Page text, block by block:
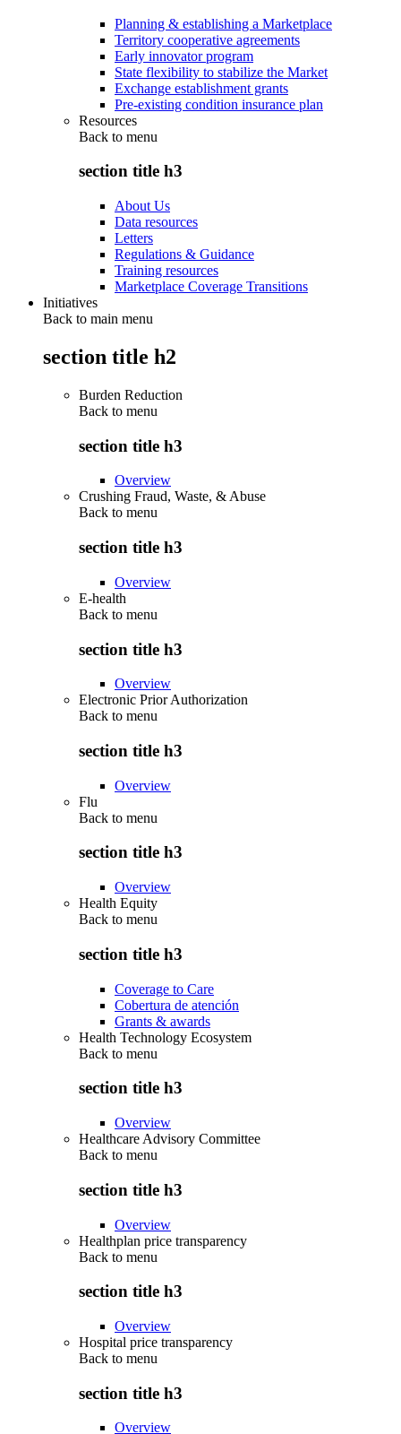
Planning & establishing a Marketplace
Territory cooperative agreements
Early innovator program
State flexibility to stabilize the Market
Exchange establishment grants
Pre-existing condition insurance plan
Resources
Back to menu
section title h3
About Us
Data resources
Letters
Regulations & Guidance
Training resources
Marketplace Coverage Transitions
Initiatives
Back to main menu
section title h2
Burden Reduction
Back to menu
section title h3
Overview
Crushing Fraud, Waste, & Abuse
Back to menu
section title h3
Overview
E-health
Back to menu
section title h3
Overview
Electronic Prior Authorization
Back to menu
section title h3
Overview
Flu
Back to menu
section title h3
Overview
Health Equity
Back to menu
section title h3
Coverage to Care
Cobertura de atención
Grants & awards
Health Technology Ecosystem
Back to menu
section title h3
Overview
Healthcare Advisory Committee
Back to menu
section title h3
Overview
Healthplan price transparency
Back to menu
section title h3
Overview
Hospital price transparency
Back to menu
section title h3
Overview